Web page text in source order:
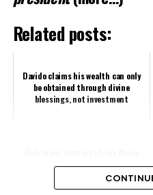
Related posts:
Davido claims his wealth can only
be obtained through divine
blessings, not investment
Aigbe's JBO premiere in London